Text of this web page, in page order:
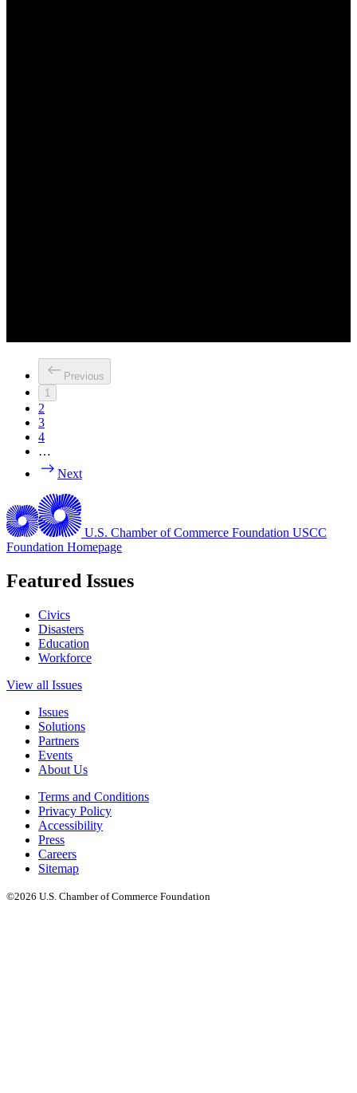
Previous
1
2
3
4
…
Next
U.S. Chamber of Commerce Foundation USCC
Foundation Homepage
Featured Issues
Civics
Disasters
Education
Workforce
View all Issues
Issues
Solutions
Partners
Events
About Us
Terms and Conditions
Privacy Policy
Accessibility
Press
Careers
Sitemap
©2026 U.S. Chamber of Commerce Foundation